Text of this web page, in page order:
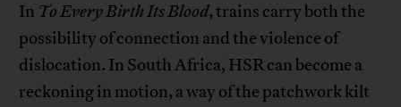
In To Every Birth Its Blood, trains carry both the
possibility of connection and the violence of
dislocation. In South Africa, HSR can become a
reckoning in motion, a way of the patchwork kilt